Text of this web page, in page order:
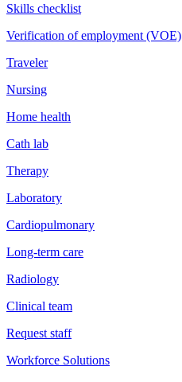
Skills checklist
Verification of employment (VOE)
Traveler
Nursing
Home health
Cath lab
Therapy
Laboratory
Cardiopulmonary
Long-term care
Radiology
Clinical team
Request staff
Workforce Solutions